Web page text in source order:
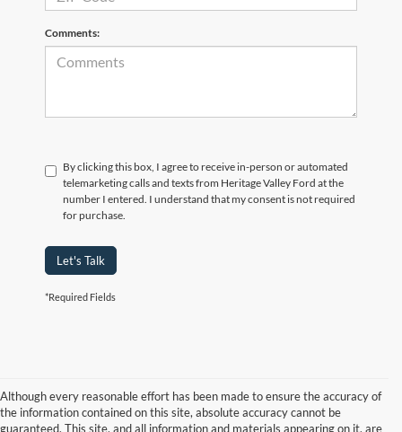
Comments:
By clicking this box, I agree to receive in-person or automated
telemarketing calls and texts from Heritage Valley Ford at the
number I entered. I understand that my consent is not required
for purchase.
Let's Talk
*Required Fields
Although every reasonable effort has been made to ensure the accuracy of
the information contained on this site, absolute accuracy cannot be
guaranteed. This site, and all information and materials appearing on it, are